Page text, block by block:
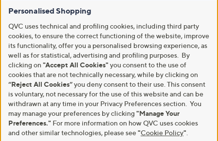
Personalised Shopping
QVC uses technical and profiling cookies, including third party
cookies, to ensure the correct functioning of the website, improve
its functionality, offer you a personalised browsing experience, as
well as for statistical, advertising and profiling purposes. By
clicking on "Accept All Cookies" you consent to the use of
cookies that are not technically necessary, while by clicking on
“Reject All Cookies”you deny consent to their use. This consent
is voluntary, not necessary for the use of this website and can be
withdrawn at any time in your Privacy Preferences section. You
may manage your preferences by clicking "Manage Your
Preferences." For more information on how QVC uses cookies
and other similar technologies, please see"Cookie Policy"